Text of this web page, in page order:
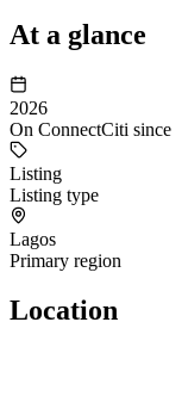
At a glance
2026
On ConnectCiti since
Listing
Listing type
Lagos
Primary region
Location